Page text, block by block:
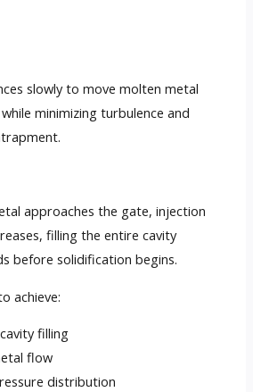
slowly to move molten metal
minimizing turbulence and
approaches the gate, injection
filling the entire cavity
before solidification begins.
achieve:
filling
flow
distribution